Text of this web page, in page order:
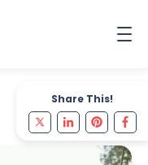
Share This!